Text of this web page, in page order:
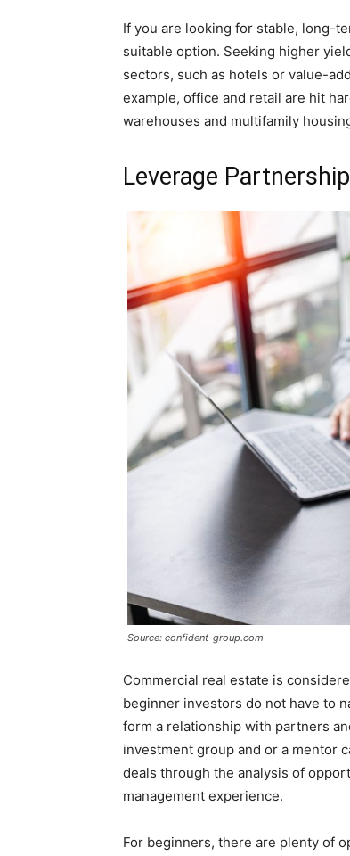
If you are looking for stable, long-
suitable option. Seeking higher
sectors, such as hotels or value-
example, office and retail are hit
warehouses and multifamily
Leverage
Source: confident-group.com
Commercial real estate is
beginner investors do not have to
form a relationship with partners
investment group and or a mentor
deals through the analysis of
management experience.
For beginners, there are plenty of